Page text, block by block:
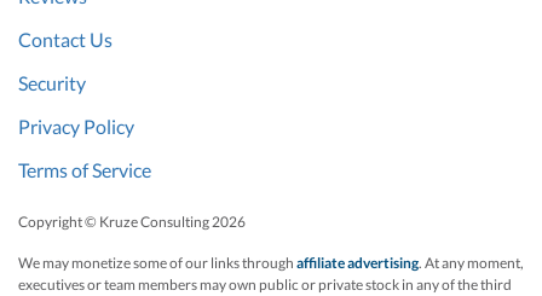
Contact Us
Security
Privacy Policy
Terms of Service
Copyright © Kruze Consulting2026
We may monetize some of our links through affiliate advertising. At any moment,
executives or team members may own public or private stock in any of the third